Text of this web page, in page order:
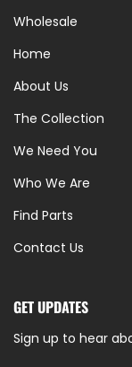
Wholesale
Home
About Us
The Collection
We Need You
Who We Are
Find Parts
Contact Us
GET UPDATES
Sign up to hear